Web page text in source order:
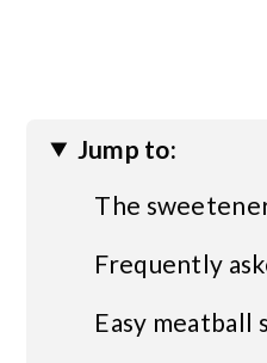
Jump to:
The
Frequently
Easy meatball